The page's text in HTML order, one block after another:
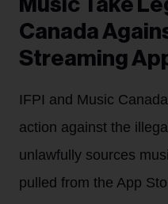
Music Take
Canada
Streaming
IFPI and Music
action against the
unlawfully sources
pulled from the App